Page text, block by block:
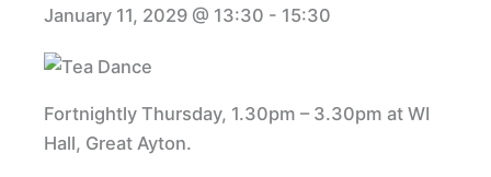
January 11, 2029 @ 13:30 - 15:30
Fortnightly Thursday, 1.30pm – 3.30pm at WI
Hall, Great Ayton.